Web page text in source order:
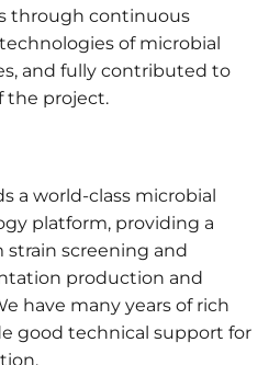
through continuous
of microbial
and fully contributed to
the project.
a world-class microbial
platform, providing a
strain screening and
production and
have many years of rich
good technical support for